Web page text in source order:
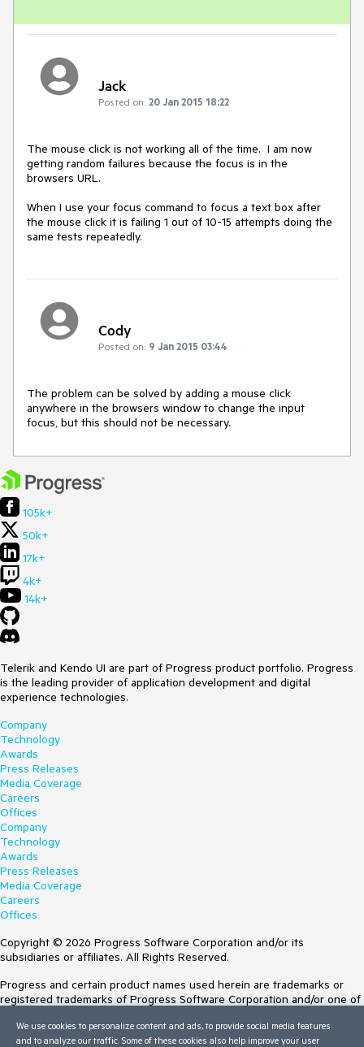
Jack
Posted on: 20 Jan 2015 18:22
The mouse click is not working all of the time.  I am now
getting random failures because the focus is in the
browsers URL.
When I use your focus command to focus a text box after
the mouse click it is failing 1 out of 10-15 attempts doing the
same tests repeatedly.
Cody
Posted on: 9 Jan 2015 03:44
The problem can be solved by adding a mouse click
anywhere in the browsers window to change the input
focus, but this should not be necessary.
105k+
50k+
17k+
4k+
14k+
Telerik and Kendo UI are part of Progress product portfolio. Progress
is the leading provider of application development and digital
experience technologies.
Company
Technology
Awards
Press Releases
Media Coverage
Careers
Offices
Company
Technology
Awards
Press Releases
Media Coverage
Careers
Offices
Copyright © 2026 Progress Software Corporation and/or its
subsidiaries or affiliates. All Rights Reserved.
Progress and certain product names used herein are trademarks or
registered trademarks of Progress Software Corporation and/or one of
Trademarksfor appropriate markings. All rights in any other trademarks
contained herein are reserved by their respective owners and their
We use cookies to personalize content and ads, to provide social media features
and to analyze our traffic. Some of these cookies also help improve your user